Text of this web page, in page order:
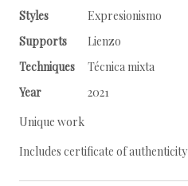
Styles
Expresionismo
Supports
Lienzo
Techniques
Técnica mixta
Year
2021
Unique work
Includes certificate of authenticity